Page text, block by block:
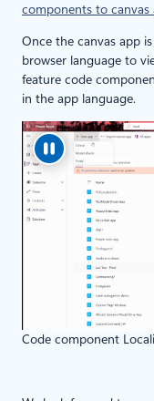
components to canvas
Once the canvas app
browser language to
feature code
in the app language.
Code component